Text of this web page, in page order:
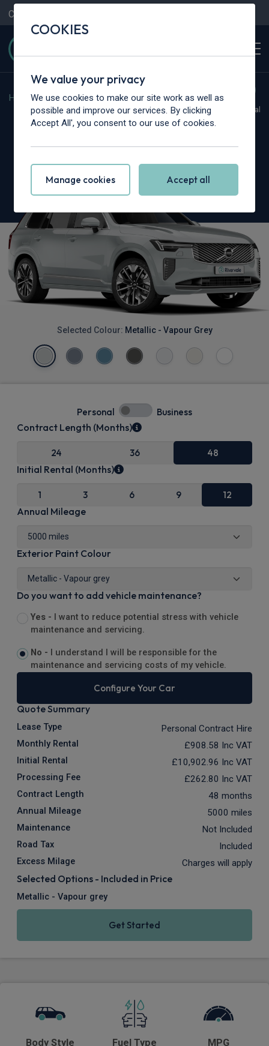
Contact Us
Home > Cars > Volvo > XC90
Hot Deal
Selected Colour: Metallic - Vapour Grey
Personal Business
Contract Length (Months)
24 36 48
Initial Rental (Months)
1 3 6 9 12
Annual Mileage
Exterior Paint Colour
Do you want to add vehicle maintenance?
Yes -
I want to reduce potential stress with vehicle
maintenance and servicing.
No -
I understand I will be responsible for the
maintenance and servicing costs of my vehicle.
Configure Your Car
Quote Summary
Lease Type Personal Contract Hire
Monthly Rental £908.58 Inc VAT
Initial Rental £10,902.96 Inc VAT
Processing Fee £262.80 Inc VAT
Contract Length 48 months
Annual Mileage 5000 miles
Maintenance Not Included
Road Tax Included
Excess Milage Charges will apply
Selected Options - Included in Price
Metallic - Vapour grey
Get Started
Body Style Fuel Type MPG
COOKIES
We value your privacy
We use cookies to make our site work as well as
possible and improve our services. By clicking
Accept All', you consent to our use of cookies.
Manage cookies Accept all